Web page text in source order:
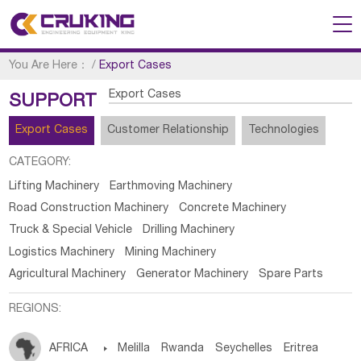
You Are Here： /Export Cases
SUPPORT Export Cases
Export Cases Customer Relationship Technologies
CATEGORY:
Lifting Machinery
Earthmoving Machinery
Road Construction Machinery
Concrete Machinery
Truck & Special Vehicle
Drilling Machinery
Logistics Machinery
Mining Machinery
Agricultural Machinery
Generator Machinery Spare Parts
REGIONS:
AFRICA  Melilla Rwanda Seychelles Eritrea